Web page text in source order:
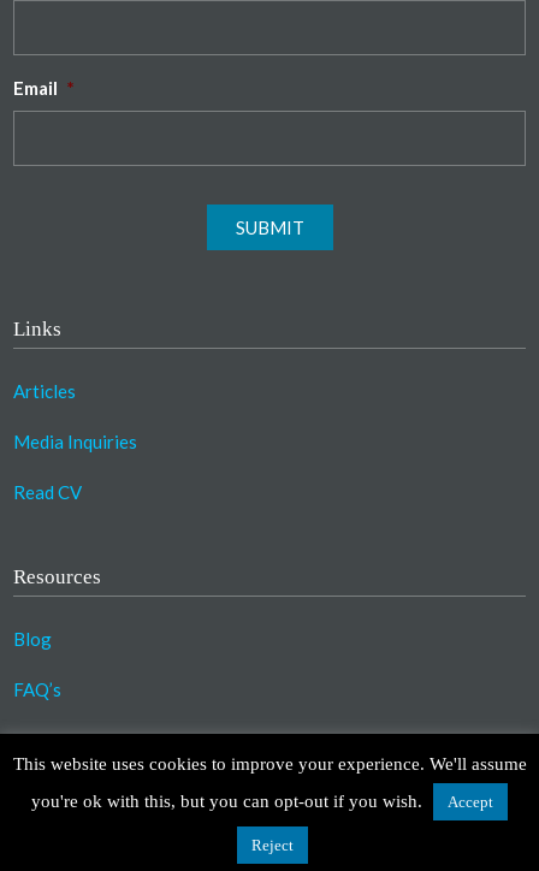
Email *
SUBMIT
Links
Articles
Media Inquiries
Read CV
Resources
Blog
FAQ’s
©2023 Copyright Association for Compassionate
Design by TinyFrog Technologies.Disclaimer|Privacy Policy
This website uses cookies to improve your experience. We'll assume
you're ok with this, but you can opt-out if you wish.
Accept
Reject